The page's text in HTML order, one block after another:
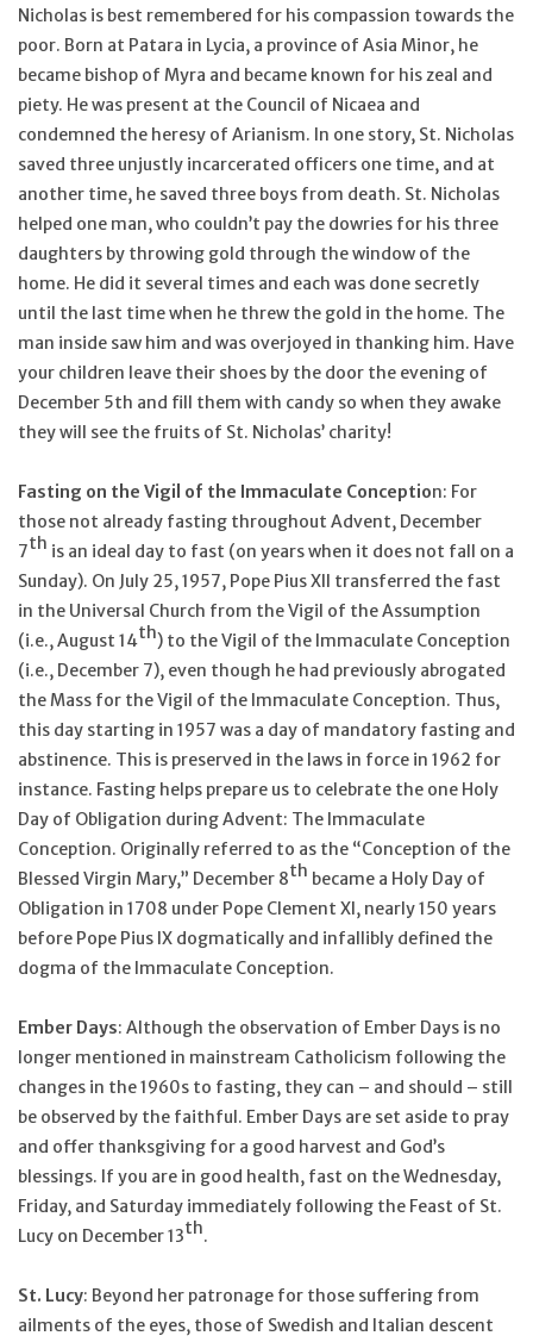
Nicholas is best remembered for his compassion towards the
poor. Born at Patara in Lycia, a province of Asia Minor, he
became bishop of Myra and became known for his zeal and
piety. He was present at the Council of Nicaea and
condemned the heresy of Arianism. In one story, St. Nicholas
saved three unjustly incarcerated officers one time, and at
another time, he saved three boys from death. St. Nicholas
helped one man, who couldn’t pay the dowries for his three
daughters by throwing gold through the window of the
home. He did it several times and each was done secretly
until the last time when he threw the gold in the home. The
man inside saw him and was overjoyed in thanking him. Have
your children leave their shoes by the door the evening of
December 5th and fill them with candy so when they awake
they will see the fruits of St. Nicholas’ charity!
Fasting on the Vigil of the Immaculate Conception: For
those not already fasting throughout Advent, December
7th is an ideal day to fast (on years when it does not fall on a
Sunday). On July 25, 1957, Pope Pius XII transferred the fast
in the Universal Church from the Vigil of the Assumption
(i.e., August 14th) to the Vigil of the Immaculate Conception
(i.e., December 7), even though he had previously abrogated
the Mass for the Vigil of the Immaculate Conception. Thus,
this day starting in 1957 was a day of mandatory fasting and
abstinence. This is preserved in the laws in force in 1962 for
instance. Fasting helps prepare us to celebrate the one Holy
Day of Obligation during Advent: The Immaculate
Conception. Originally referred to as the “Conception of the
Blessed Virgin Mary,” December 8th became a Holy Day of
Obligation in 1708 under Pope Clement XI, nearly 150 years
before Pope Pius IX dogmatically and infallibly defined the
dogma of the Immaculate Conception.
Ember Days: Although the observation of Ember Days is no
longer mentioned in mainstream Catholicism following the
changes in the 1960s to fasting, they can – and should – still
be observed by the faithful. Ember Days are set aside to pray
and offer thanksgiving for a good harvest and God’s
blessings. If you are in good health, fast on the Wednesday,
Friday, and Saturday immediately following the Feast of St.
Lucy on December 13th.
St. Lucy: Beyond her patronage for those suffering from
ailments of the eyes, those of Swedish and Italian descent